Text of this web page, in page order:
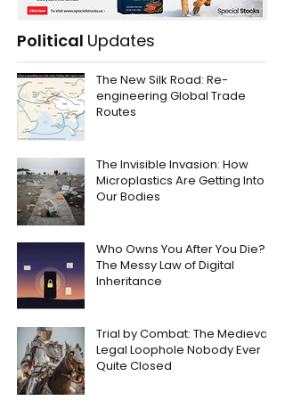
Political Updates
The New Silk Road: Re-
engineering Global Trade
Routes
The Invisible Invasion: How
Microplastics Are Getting Into
Our Bodies
Who Owns You After You Die?
The Messy Law of Digital
Inheritance
Trial by Combat: The Medieval
Legal Loophole Nobody Ever
Quite Closed